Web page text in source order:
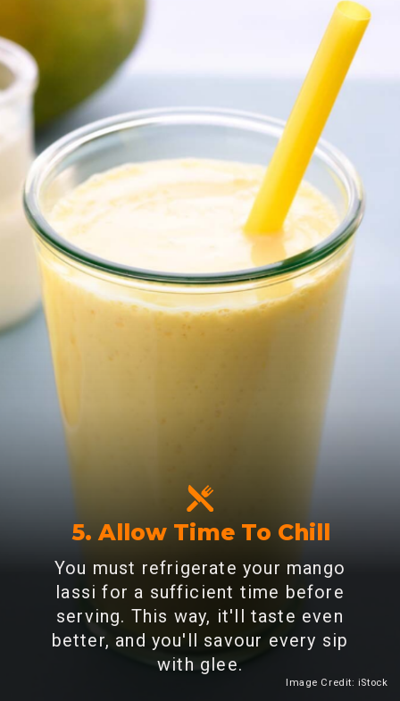
5. Allow Time To Chill
You must refrigerate your mango
lassi for a sufficient time before
serving. This way, it'll taste even
better, and you'll savour every sip
with glee.
Image Credit: iStock